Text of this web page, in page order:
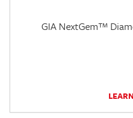
GIA NextGem™